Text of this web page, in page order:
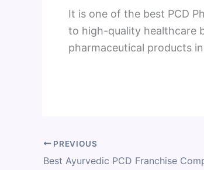
It is one of the best PCD
to high-quality healthcare
pharmaceutical products
PREVIOUS